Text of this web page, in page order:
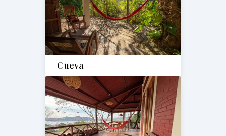
Cueva